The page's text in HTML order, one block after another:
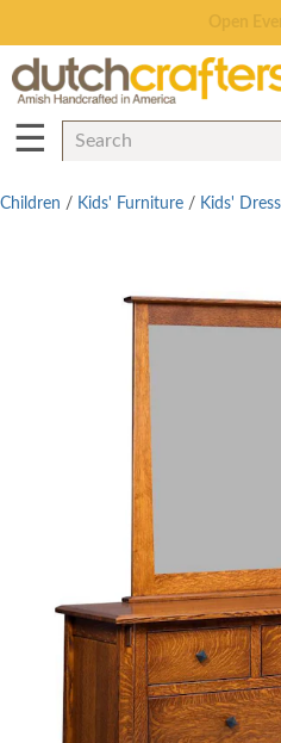
☰
Children / Kids' Furniture / Kids'